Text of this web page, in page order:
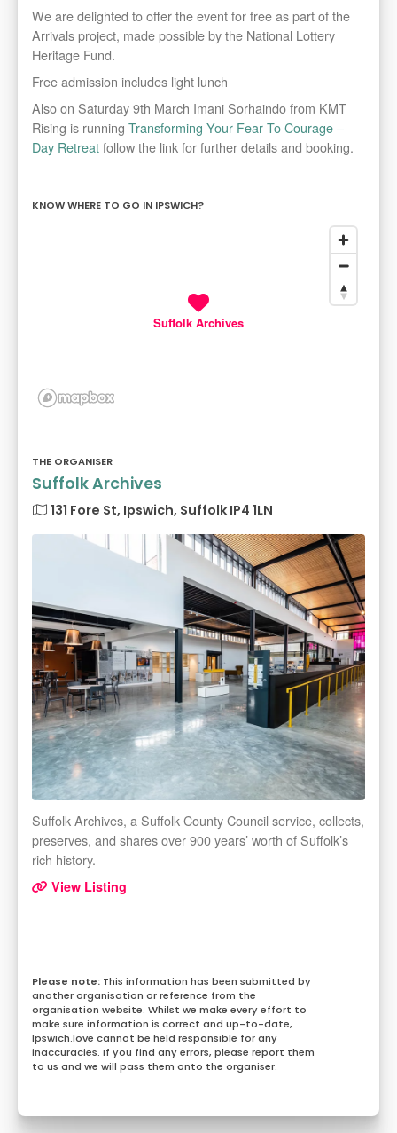
We are delighted to offer the event for free as part of the
Arrivals project, made possible by the National Lottery
Heritage Fund.
Free admission includes light lunch
Also on Saturday 9th March Imani Sorhaindo from KMT
Rising is running Transforming Your Fear To Courage –
Day Retreatfollow the link for further details and booking.
KNOW WHERE TO GO IN IPSWICH?
Suffolk Archives
THE ORGANISER
Suffolk Archives
131 Fore St, Ipswich, Suffolk IP4 1LN
Suffolk Archives, a Suffolk County Council service, collects,
preserves, and shares over 900 years’ worth of Suffolk’s
rich history.
View Listing
This information has been submitted by
another organisation or reference from the
organisation website. Whilst we make every effort to
make sure information is correct and up-to-date,
Ipswich.love cannot be held responsible for any
inaccuracies. If you find any errors, please report them
to us and we will pass them onto the organiser.